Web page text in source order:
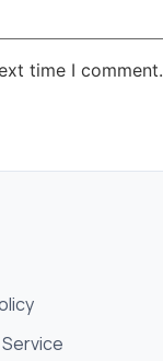
time I comment.